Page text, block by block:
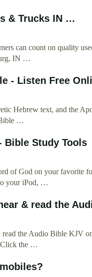
& Trucks IN …
can count on quality
IN …
- Listen Free
Hebrew text, and the
Bible …
Bible Study Tools
of God on your favorite
your iPod, …
& read the
the Audio Bible KJV
Click the …